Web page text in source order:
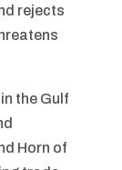
rejects
the Gulf
Horn of